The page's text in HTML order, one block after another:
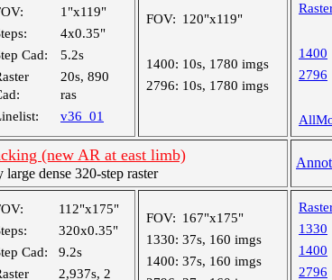
1"x119"
4x0.35"
Cad:
5.2s
20s, 890
ras
v36_01
FOV: 120"x119"
1400: 10s, 1780 imgs
2796: 10s, 1780 imgs
1400
2796
(new AR at east limb)
dense 320-step raster
112"x175"
320x0.35"
Cad:
9.2s
2,937s, 2
FOV: 167"x175"
1330: 37s, 160 imgs
1400: 37s, 160 imgs
1330
1400
2796